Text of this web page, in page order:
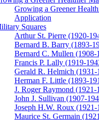
Growing a Greener
Application
Squares
Arthur St. Pierre (1920-
Bernard B. Barry (1893-
Bernard C. Mullen (1908-
Francis P. Lally (1919-
Gerald R. Helmich (1931-
Herman F. Little (1893-
J. Roger Raymond (1921-
John J. Sullivan (1907-
Joseph H.W. Roux (1921-
Maurice St. Germain